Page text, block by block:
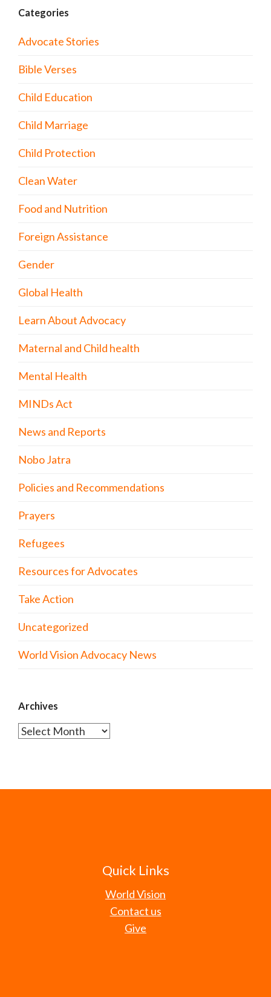
Categories
Advocate Stories
Bible Verses
Child Education
Child Marriage
Child Protection
Clean Water
Food and Nutrition
Foreign Assistance
Gender
Global Health
Learn About Advocacy
Maternal and Child health
Mental Health
MINDs Act
News and Reports
Nobo Jatra
Policies and Recommendations
Prayers
Refugees
Resources for Advocates
Take Action
Uncategorized
World Vision Advocacy News
Archives
Archives
Quick Links
World Vision
Contact us
Give